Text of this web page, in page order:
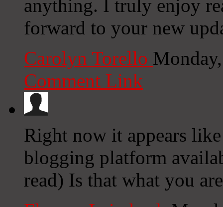
anything. I truly enjoy
forward to your new
Carolyn Torello
Comment Link
Right now it appears
blogging platform
read) Is that what you